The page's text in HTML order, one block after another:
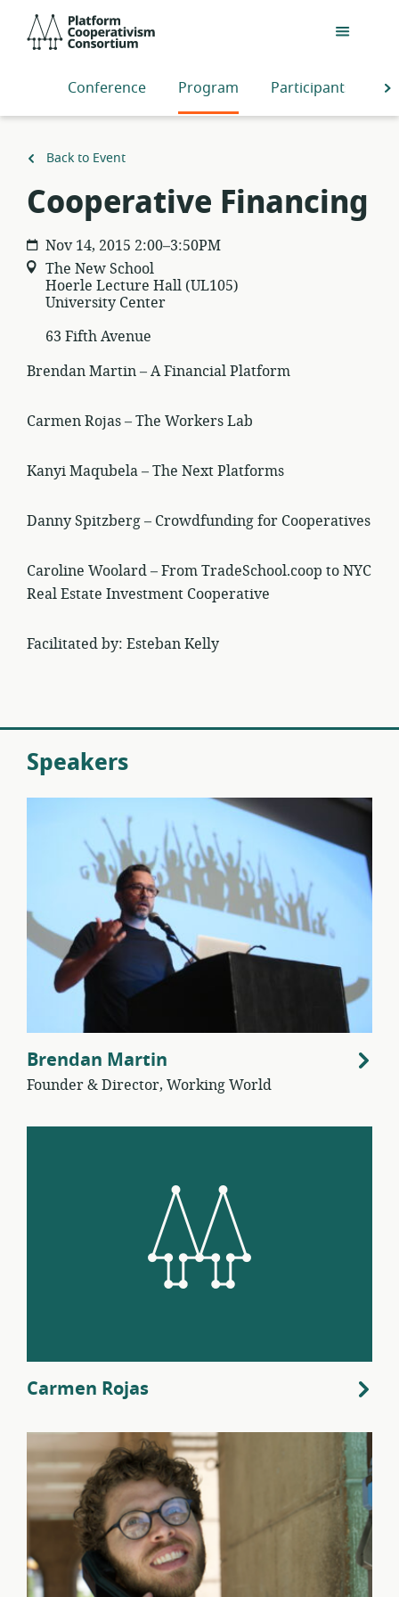
main
Conference
Program Participants
Back to Event
Cooperative Financing
Nov 14, 2015 2:00–3:50PM
The New School
Hoerle Lecture Hall (UL105)
University Center
63 Fifth Avenue
Brendan Martin – A Financial Platform
Carmen Rojas – The Workers Lab
Kanyi Maqubela – The Next Platforms
Danny Spitzberg – Crowdfunding for Cooperatives
Caroline Woolard – From TradeSchool.coop to NYC
Real Estate Investment Cooperative
Facilitated by: Esteban Kelly
Speakers
Brendan Martin
Founder & Director, Working World
Carmen Rojas